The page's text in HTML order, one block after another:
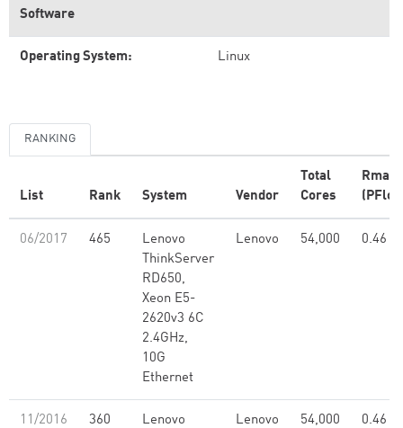
Software
Operating System: Linux
RANKING
List Rank System Vendor
Total
Cores
Rmax
06/2017 465
Lenovo
ThinkServer
RD650,
Xeon E5-
2620v3 6C
2.4GHz,
10G
Ethernet
Lenovo 54,000 0.46
11/2016 360
Lenovo
Lenovo 54,000 0.46